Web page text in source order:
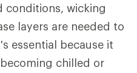
conditions, wicking
layers are needed to
essential because it
chilled or